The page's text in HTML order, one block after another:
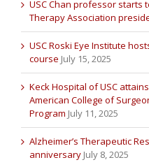
USC Chan professor starts
Therapy Association
USC Roski Eye Institute
course July 15, 2025
Keck Hospital of USC
American College of
Program July 11, 2025
Alzheimer’s Therapeutic
anniversary July 8, 2025